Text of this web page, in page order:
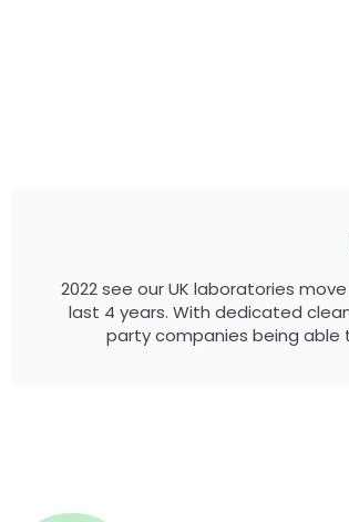
2022 see our UK laboratories
last 4 years. With dedicated
party companies being able